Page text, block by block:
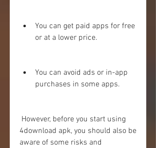
You can get paid apps for free
or at a lower price.
You can avoid ads or in-app
purchases in some apps.
4download apk, you should also be
aware of some risks and